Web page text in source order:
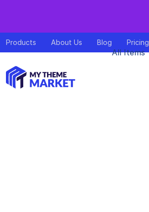
Products About Us Blog Pricing
All Items